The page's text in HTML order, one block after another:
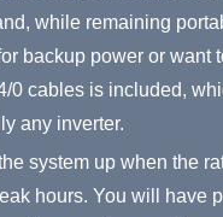
while remaining
backup power or want
0 cables is included,
any inverter.
system up when the
hours. You will have